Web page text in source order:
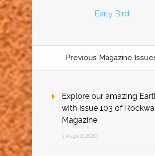
Early Bird
Previous Magazine
Explore our amazing
with Issue 103 of
Magazine
3 August 2026